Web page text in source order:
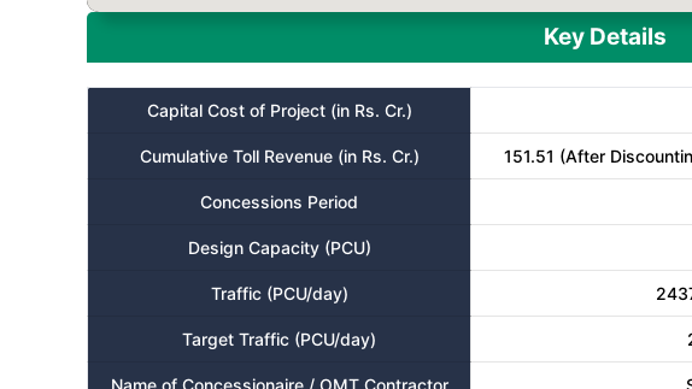
Key Details
Capital Cost of Project (in Rs. Cr.)
Cumulative Toll Revenue (in Rs. Cr.) 151.51 (After
Concessions Period
Design Capacity (PCU)
Traffic (PCU/day)
Target Traffic (PCU/day)
Name of Concessionaire / OMT Contractor